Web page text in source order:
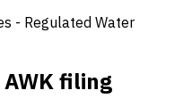
- Regulated Water
filing